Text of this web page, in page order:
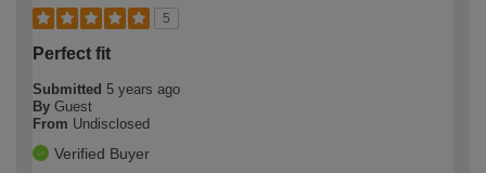
5
Perfect fit
Submitted 5 years ago
By Guest
From Undisclosed
Verified Buyer